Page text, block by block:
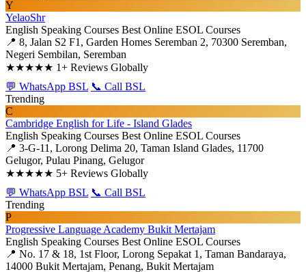
Y
YelaoShr
English Speaking Courses Best Online ESOL Courses
📍 8, Jalan S2 F1, Garden Homes Seremban 2, 70300 Seremban,
Negeri Sembilan, Seremban
★★★★★ 1+ Reviews Globally
💬 WhatsApp BSL 📞 Call BSL
Trending
C
Cambridge English for Life - Island Glades
English Speaking Courses Best Online ESOL Courses
📍 3-G-11, Lorong Delima 20, Taman Island Glades, 11700
Gelugor, Pulau Pinang, Gelugor
★★★★★ 5+ Reviews Globally
💬 WhatsApp BSL 📞 Call BSL
Trending
P
Progressive Language Academy Bukit Mertajam
English Speaking Courses Best Online ESOL Courses
📍 No. 17 & 18, 1st Floor, Lorong Sepakat 1, Taman Bandaraya,
14000 Bukit Mertajam, Penang, Bukit Mertajam